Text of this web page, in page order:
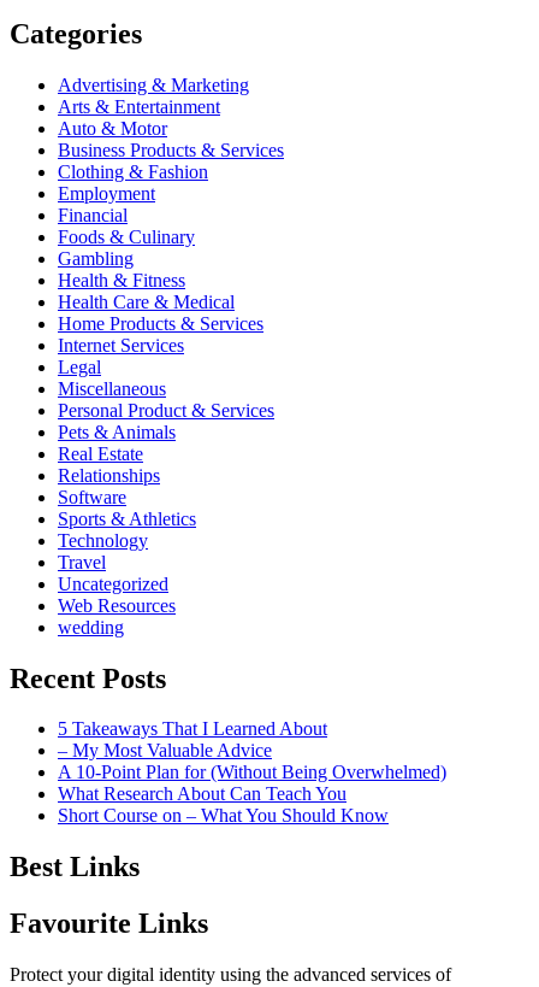
Categories
Advertising & Marketing
Arts & Entertainment
Auto & Motor
Business Products & Services
Clothing & Fashion
Employment
Financial
Foods & Culinary
Gambling
Health & Fitness
Health Care & Medical
Home Products & Services
Internet Services
Legal
Miscellaneous
Personal Product & Services
Pets & Animals
Real Estate
Relationships
Software
Sports & Athletics
Technology
Travel
Uncategorized
Web Resources
wedding
Recent Posts
5 Takeaways That I Learned About
– My Most Valuable Advice
A 10-Point Plan for (Without Being Overwhelmed)
What Research About Can Teach You
Short Course on – What You Should Know
Best Links
Favourite Links
Protect your digital identity using the advanced services of